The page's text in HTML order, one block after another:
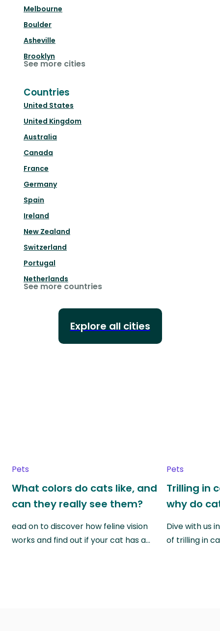
Melbourne
Boulder
Asheville
Brooklyn
See more cities
Countries
United States
United Kingdom
Australia
Canada
France
Germany
Spain
Ireland
New Zealand
Switzerland
Portugal
Netherlands
See more countries
Explore all cities
Pets
What colors do cats like, and
can they really see them?
ead on to discover how feline vision
works and find out if your cat has a…
Pets
Trilling in
why do
Dive with us
of trilling in